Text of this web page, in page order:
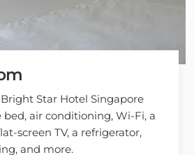
Star Hotel Singapore
bed, air conditioning, Wi-Fi, a
screen TV, a refrigerator,
and more.